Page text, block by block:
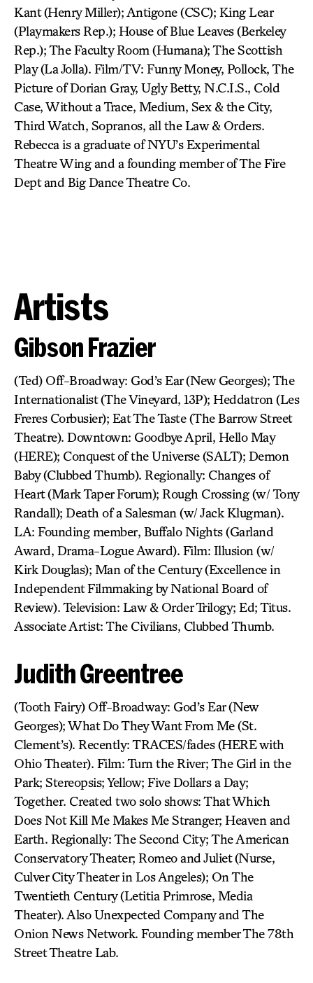
Kant (Henry Miller); Antigone (CSC); King Lear
(Playmakers Rep.); House of Blue Leaves (Berkeley
Rep.); The Faculty Room (Humana); The Scottish
Play (La Jolla). Film/TV: Funny Money, Pollock, The
Picture of Dorian Gray, Ugly Betty, N.C.I.S., Cold
Case, Without a Trace, Medium, Sex & the City,
Third Watch, Sopranos, all the Law & Orders.
Rebecca is a graduate of NYU’s Experimental
Theatre Wing and a founding member of The Fire
Dept and Big Dance Theatre Co.
Artists
Gibson Frazier
(Ted) Off-Broadway: God’s Ear (New Georges); The
Internationalist (The Vineyard, 13P); Heddatron (Les
Freres Corbusier); Eat The Taste (The Barrow Street
Theatre). Downtown: Goodbye April, Hello May
(HERE); Conquest of the Universe (SALT); Demon
Baby (Clubbed Thumb). Regionally: Changes of
Heart (Mark Taper Forum); Rough Crossing (w/ Tony
Randall); Death of a Salesman (w/ Jack Klugman).
LA: Founding member, Buffalo Nights (Garland
Award, Drama-Logue Award). Film: Illusion (w/
Kirk Douglas); Man of the Century (Excellence in
Independent Filmmaking by National Board of
Review). Television: Law & Order Trilogy; Ed; Titus.
Associate Artist: The Civilians, Clubbed Thumb.
Judith Greentree
(Tooth Fairy) Off-Broadway: God’s Ear (New
Georges); What Do They Want From Me (St.
Clement’s). Recently: TRACES/fades (HERE with
Ohio Theater). Film: Turn the River; The Girl in the
Park; Stereopsis; Yellow; Five Dollars a Day;
Together. Created two solo shows: That Which
Does Not Kill Me Makes Me Stranger; Heaven and
Earth. Regionally: The Second City; The American
Conservatory Theater; Romeo and Juliet (Nurse,
Culver City Theater in Los Angeles); On The
Twentieth Century (Letitia Primrose, Media
Theater). Also Unexpected Company and The
Onion News Network. Founding member The 78th
Street Theatre Lab.